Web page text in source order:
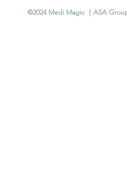
©2024 Medi Magic ｜ASA